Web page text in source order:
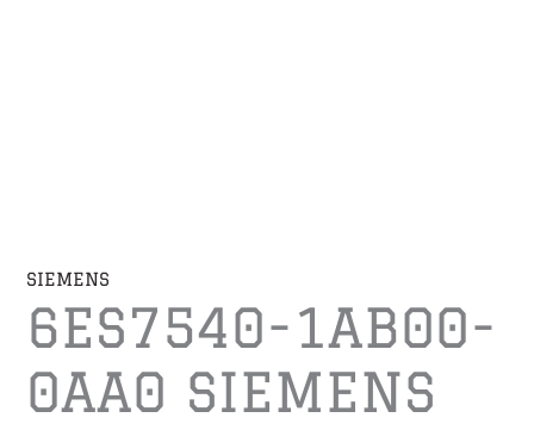
SIEMENS
6ES7540-1AB00-
0AA0 SIEMENS